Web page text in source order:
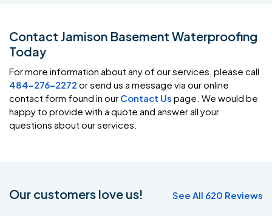
Contact Jamison Basement Waterproofing
Today
For more information about any of our services, please call
484-276-2272 or send us a message via our online
contact form found in our Contact Us page. We would be
happy to provide with a quote and answer all your
questions about our services.
Our customers love us! See All 620 Reviews